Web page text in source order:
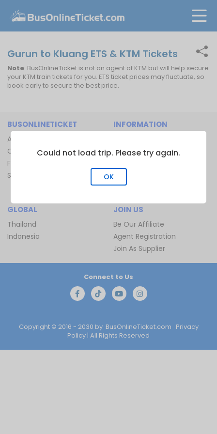
Gurun to Kluang ETS & KTM Tickets
Note: BusOnlineTicket is not an agent of KTM but will help secure
your KTM train tickets for you. ETS ticket prices may fluctuate, so
book early to secure the best price.
BUSONLINETICKET
About Us
Contact Us
FAQ
Sitemap
INFORMATION
Bus Terminal
Ferry Route
Train Route
GLOBAL
Thailand
Indonesia
JOIN US
Be Our Affiliate
Agent Registration
Join As Supplier
Copyright © 2016 - 2030 by BusOnlineTicket.com Privacy
Policy | All Rights Reserved
Connect to Us
Could not load trip. Please try again.
OK